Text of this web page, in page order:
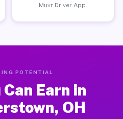
Muvr Driver App.
POTENTIAL
Earn in
OH